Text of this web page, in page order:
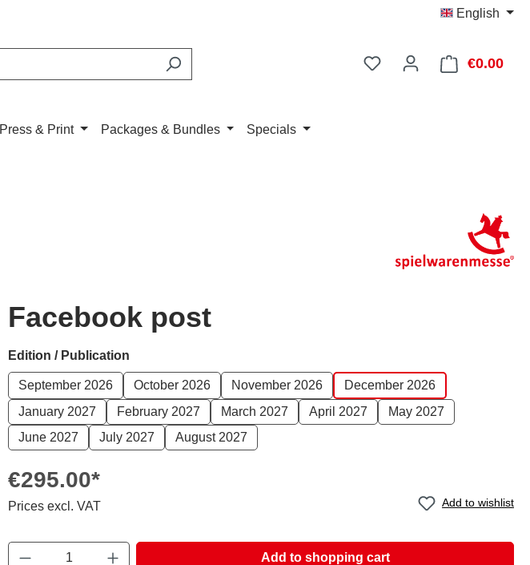
English
You have 0 wishlist
€0.00
Press & Print Packages & Bundles Specials
Facebook post
Select
Edition / Publication
September 2026 October 2026 November 2026
December 2026
January 2027
February 2027 March 2027 April 2027
May 2027
June 2027
July 2027 August 2027
€295.00*
Prices excl. VAT Add to wishlist
Add to shopping cart